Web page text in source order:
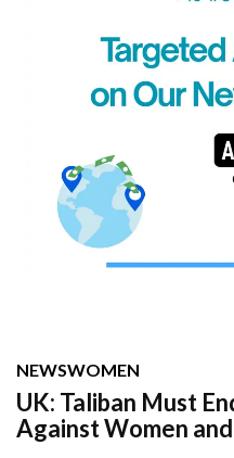
NEWSWOMEN
UK: Taliban Must
Against Women